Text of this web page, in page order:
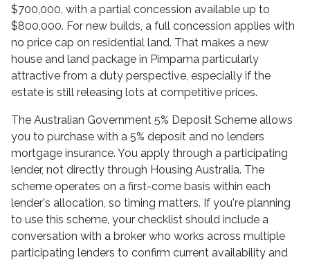
$700,000, with a partial concession available up to
$800,000. For new builds, a full concession applies with
no price cap on residential land. That makes a new
house and land package in Pimpama particularly
attractive from a duty perspective, especially if the
estate is still releasing lots at competitive prices.
The Australian Government 5% Deposit Scheme allows
you to purchase with a 5% deposit and no lenders
mortgage insurance. You apply through a participating
lender, not directly through Housing Australia. The
scheme operates on a first-come basis within each
lender's allocation, so timing matters. If you're planning
to use this scheme, your checklist should include a
conversation with a broker who works across multiple
participating lenders to confirm current availability and